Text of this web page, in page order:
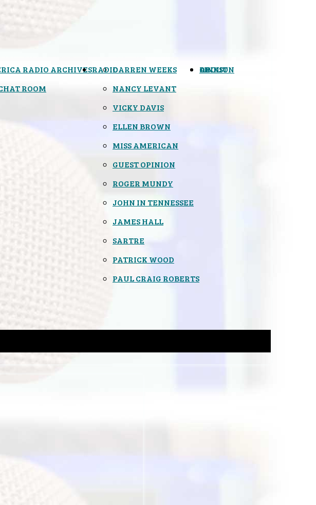
RADIO
RADIO ARCHIVES
ROOM
OPINION
DARREN WEEKS
NANCY LEVANT
VICKY DAVIS
ELLEN BROWN
MISS AMERICAN
GUEST OPINION
ROGER MUNDY
JOHN IN TENNESSEE
JAMES HALL
SARTRE
PATRICK WOOD
PAUL CRAIG ROBERTS
LINKS
ABOUT